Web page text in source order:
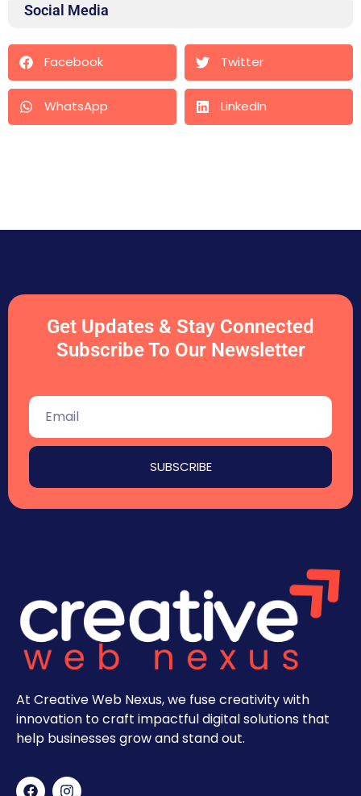
Social Media
Facebook Twitter
WhatsApp LinkedIn
Get Updates & Stay Connected
Subscribe To Our Newsletter
SUBSCRIBE
At Creative Web Nexus, we fuse creativity with
innovation to craft impactful digital solutions that
help businesses grow and stand out.